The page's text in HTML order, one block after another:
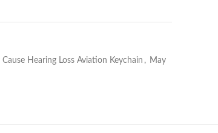
Cause Hearing Loss Aviation Keychain , May